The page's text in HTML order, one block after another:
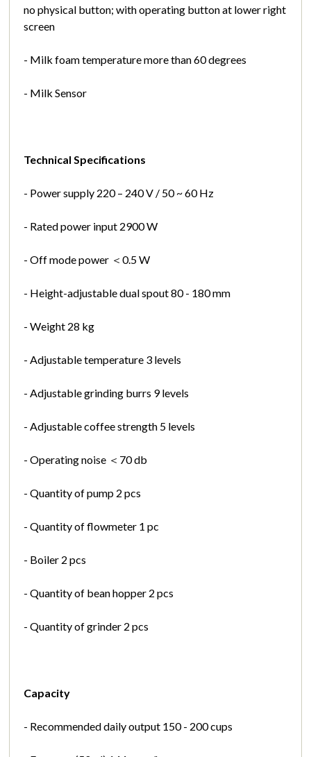
no physical button; with operating button at lower right
screen
- Milk foam temperature more than 60 degrees
- Milk Sensor
Technical Specifications
- Power supply 220 – 240 V / 50 ~ 60 Hz
- Rated power input 2900 W
- Off mode power ＜0.5 W
- Height-adjustable dual spout 80 - 180 mm
- Weight 28 kg
- Adjustable temperature 3 levels
- Adjustable grinding burrs 9 levels
- Adjustable coffee strength 5 levels
- Operating noise ＜70 db
- Quantity of pump 2 pcs
- Quantity of flowmeter 1 pc
- Boiler 2 pcs
- Quantity of bean hopper 2 pcs
- Quantity of grinder 2 pcs
Capacity
- Recommended daily output 150 - 200 cups